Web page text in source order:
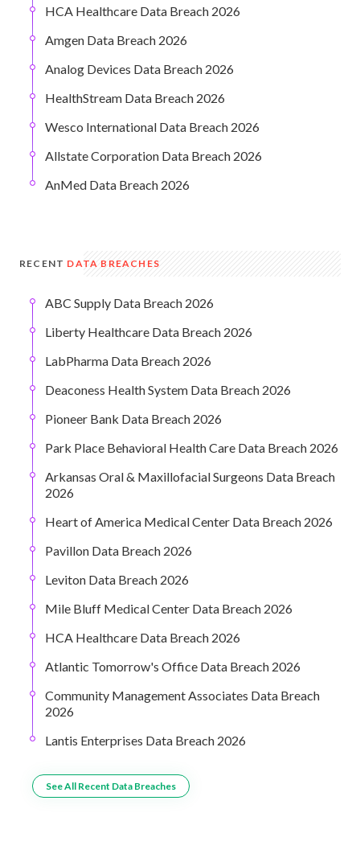
HCA Healthcare Data Breach 2026
Amgen Data Breach 2026
Analog Devices Data Breach 2026
HealthStream Data Breach 2026
Wesco International Data Breach 2026
Allstate Corporation Data Breach 2026
AnMed Data Breach 2026
RECENT DATA BREACHES
ABC Supply Data Breach 2026
Liberty Healthcare Data Breach 2026
LabPharma Data Breach 2026
Deaconess Health System Data Breach 2026
Pioneer Bank Data Breach 2026
Park Place Behavioral Health Care Data Breach 2026
Arkansas Oral & Maxillofacial Surgeons Data Breach
2026
Heart of America Medical Center Data Breach 2026
Pavillon Data Breach 2026
Leviton Data Breach 2026
Mile Bluff Medical Center Data Breach 2026
HCA Healthcare Data Breach 2026
Atlantic Tomorrow's Office Data Breach 2026
Community Management Associates Data Breach
2026
Lantis Enterprises Data Breach 2026
See All Recent Data Breaches